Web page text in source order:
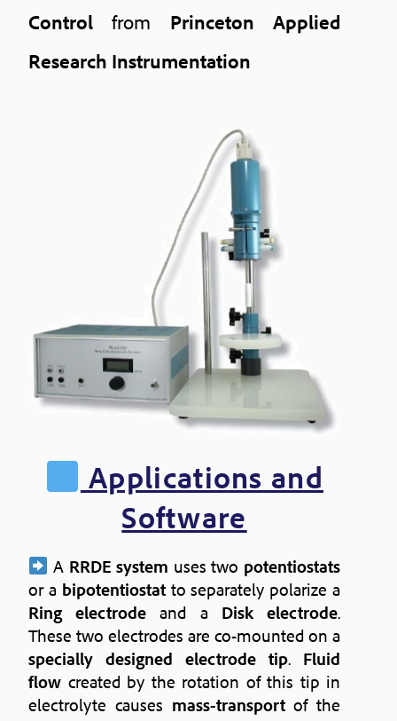
Control from Princeton Applied
Research Instrumentation
Applications and
Software
A RRDE system uses two potentiostats
or a bipotentiostatto separately polarize a
Ring electrode and a Disk electrode.
These two electrodes are co-mounted on a
specially designed electrode tip. Fluid
flow created by the rotation of this tip in
electrolyte causes mass-transportof the